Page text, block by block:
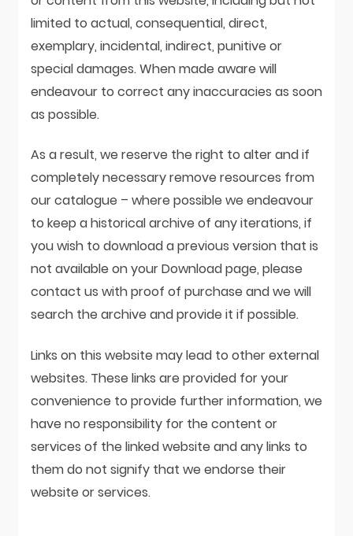
limited to actual, consequential, direct,
exemplary, incidental, indirect, punitive or
special damages. When made aware will
endeavour to correct any inaccuracies as soon
as possible.
As a result, we reserve the right to alter and if
completely necessary remove resources from
our catalogue – where possible we endeavour
to keep a historical archive of any iterations, if
you wish to download a previous version that is
not available on your Download page, please
contact us with proof of purchase and we will
search the archive and provide it if possible.
Links on this website may lead to other external
websites. These links are provided for your
convenience to provide further information, we
have no responsibility for the content or
services of the linked website and any links to
them do not signify that we endorse their
website or services.